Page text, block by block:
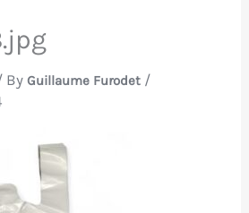
ByGuillaume Furodet /